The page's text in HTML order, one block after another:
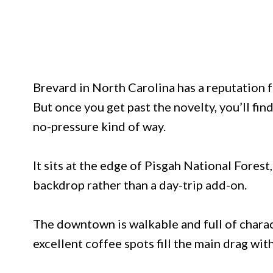
Brevard in North Carolina has a reputation
But once you get past the novelty, you’ll
no-pressure kind of way.
It sits at the edge of Pisgah National
backdrop rather than a day-trip add-on.
The downtown is walkable and full of
excellent coffee spots fill the main drag